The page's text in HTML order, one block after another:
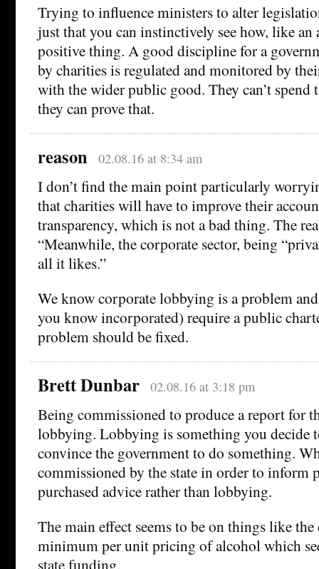
Trying to influence ministers to alter
just that you can instinctively see how, like an
positive thing. A good discipline for a
by charities is regulated and monitored by
with the wider public good. They can’t spend
they can prove that.
reason 02.08.16 at 8:34 am
I don’t find the main point particularly
that charities will have to improve their
transparency, which is not a bad thing. The
“Meanwhile, the corporate sector, being
all it likes.”
We know corporate lobbying is a problem
you know incorporated) require a public
problem should be fixed.
Brett Dunbar 02.08.16 at 3:18 pm
Being commissioned to produce a report for
lobbying. Lobbying is something you decide
convince the government to do something.
commissioned by the state in order to
purchased advice rather than lobbying.
The main effect seems to be on things like
minimum per unit pricing of alcohol which
state funding.